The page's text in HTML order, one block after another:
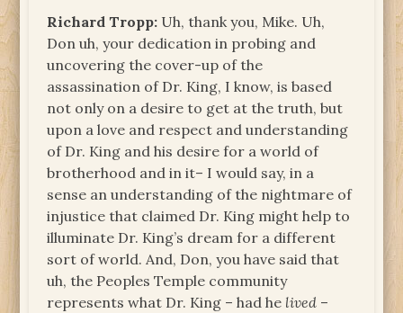
Richard Tropp: Uh, thank you, Mike. Uh,
Don uh, your dedication in probing and
uncovering the cover-up of the
assassination of Dr. King, I know, is based
not only on a desire to get at the truth, but
upon a love and respect and understanding
of Dr. King and his desire for a world of
brotherhood and in it– I would say, in a
sense an understanding of the nightmare of
injustice that claimed Dr. King might help to
illuminate Dr. King’s dream for a different
sort of world. And, Don, you have said that
uh, the Peoples Temple community
represents what Dr. King – had he lived –